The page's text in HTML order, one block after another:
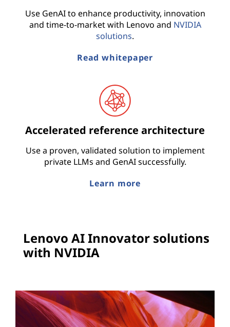
Use GenAI to enhance productivity, innovation
and time-to-market with Lenovo and NVIDIA
solutions.
Read whitepaper
Accelerated reference architecture
Use a proven, validated solution to implement
private LLMs and GenAI successfully.
Learn more
Lenovo AI Innovator solutions
with NVIDIA